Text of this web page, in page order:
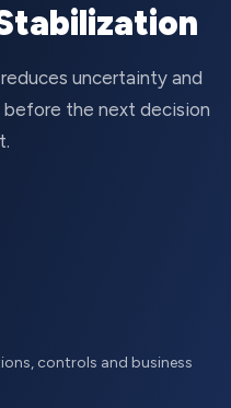
uncertainty and
the next decision
controls and business